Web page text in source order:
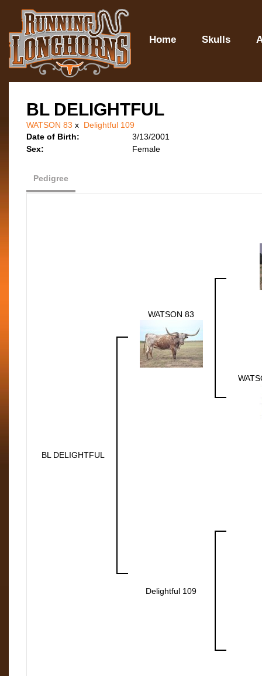
Home Skulls
BL DELIGHTFUL
WATSON 83 x Delightful 109
Date of Birth:
3/13/2001
Sex:
Female
Pedigree
BL DELIGHTFUL
WATSON 83
Delightful 109